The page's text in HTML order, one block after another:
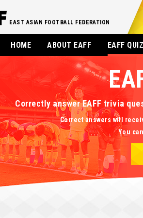
EAST ASIAN FOOTBALL FEDERATION
HOME ABOUT EAFF EAFF
Correctly answer EAFF trivia
Correct answers will
You